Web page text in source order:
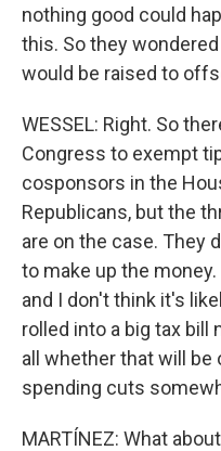
nothing good could
this. So they
would be raised to
WESSEL: Right. So
Congress to exempt
cosponsors in the
Republicans, but the
are on the case. They
to make up the
and I don't think it's
rolled into a big tax bill
all whether that will
spending cuts
MARTÍNEZ: What